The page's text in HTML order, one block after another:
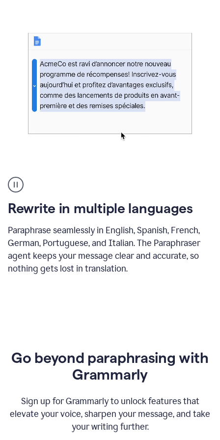
French
multilingual
product
example
Rewrite in multiple languages
Paraphrase seamlessly in English, Spanish, French,
German, Portuguese, and Italian. The Paraphraser
agent keeps your message clear and accurate, so
nothing gets lost in translation.
Go beyond paraphrasing with
Grammarly
Sign up for Grammarly to unlock features that
elevate your voice, sharpen your message, and take
your writing further.